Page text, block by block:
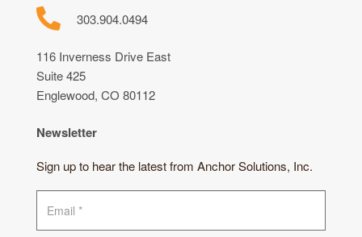
303.904.0494
116 Inverness Drive East
Suite 425
Englewood, CO 80112
Newsletter
Sign up to hear the latest from Anchor Solutions, Inc.